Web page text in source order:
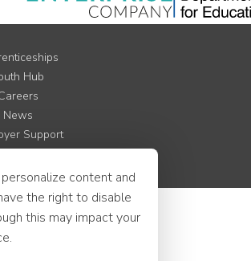
Hub
News
Support
content and
the right to disable
this may impact your